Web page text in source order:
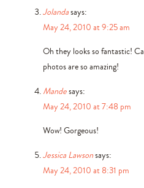
Jolandasays:
May 24, 2010 at 9:25 am
Oh they looks so fantastic!
photos are so amazing!
Mandesays:
May 24, 2010 at 7:48 pm
Wow! Gorgeous!
Jessica Lawsonsays:
May 24, 2010 at 8:31 pm